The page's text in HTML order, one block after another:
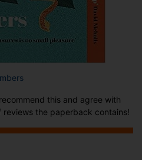
this and agree with
the paperback contains!